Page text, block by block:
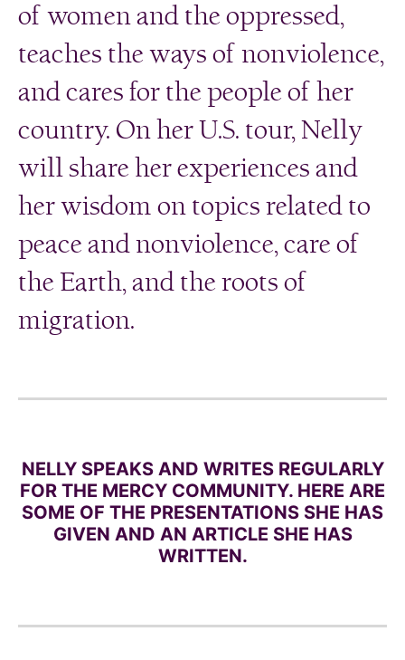
of women and the oppressed,
teaches the ways of nonviolence,
and cares for the people of her
country. On her U.S. tour, Nelly
will share her experiences and
her wisdom on topics related to
peace and nonviolence, care of
the Earth, and the roots of
migration.
NELLY SPEAKS AND WRITES REGULARLY
FOR THE MERCY COMMUNITY. HERE ARE
SOME OF THE PRESENTATIONS SHE HAS
GIVEN AND AN ARTICLE SHE HAS
WRITTEN.